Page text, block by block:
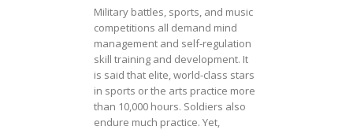
Military battles, sports, and music
competitions all demand mind
management and self-regulation
skill training and development. It
is said that elite, world-class stars
in sports or the arts practice more
than 10,000 hours. Soldiers also
endure much practice. Yet,